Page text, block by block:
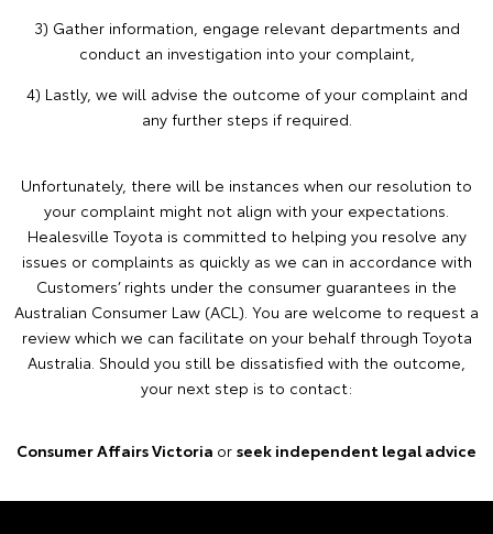
3) Gather information, engage relevant departments and
conduct an investigation into your complaint,
4) Lastly, we will advise the outcome of your complaint and
any further steps if required.
Unfortunately, there will be instances when our resolution to
your complaint might not align with your expectations.
Healesville Toyota is committed to helping you resolve any
issues or complaints as quickly as we can in accordance with
Customers’ rights under the consumer guarantees in the
Australian Consumer Law (ACL). You are welcome to request a
review which we can facilitate on your behalf through Toyota
Australia. Should you still be dissatisfied with the outcome,
your next step is to contact:
Consumer Affairs Victoria or seek independent legal advice